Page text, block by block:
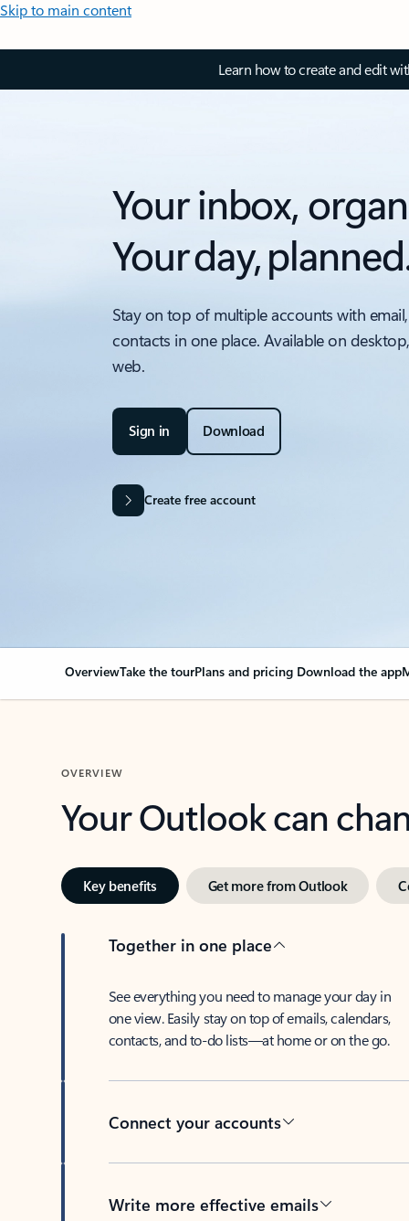
Skip to main content
Learn how to create and edit
Your inbox,
Your day,
Stay on top of multiple accounts with
contacts in one place. Available on
web.
Sign in Download
Create free account
OverviewTake the tourPlans and pricing Download the app
OVERVIEW
Your Outlook can
Key benefits Get more from Outlook
Together in one place
See everything you need to manage your day in
one view. Easily stay on top of emails, calendars,
contacts, and to-do lists—at home or on the go.
Connect your accounts
Write more effective emails